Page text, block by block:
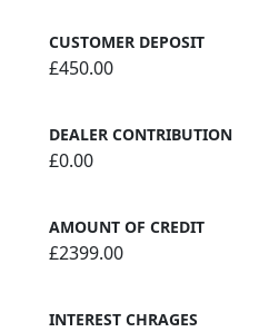
CUSTOMER DEPOSIT
£450.00
DEALER CONTRIBUTION
£0.00
AMOUNT OF CREDIT
£2399.00
INTEREST CHRAGES